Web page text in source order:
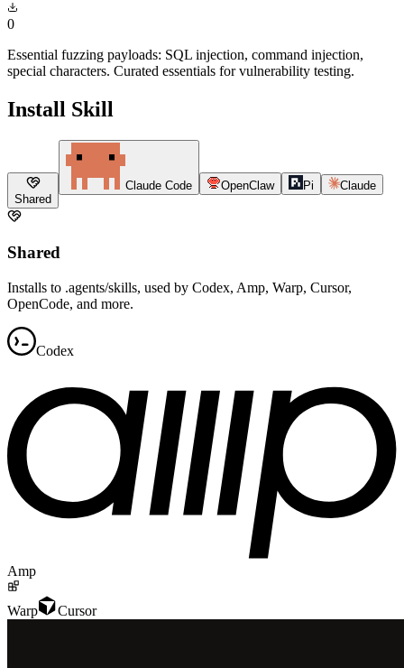
0
Essential fuzzing payloads: SQL injection, command injection,
special characters. Curated essentials for vulnerability testing.
Install Skill
Shared
Claude Code OpenClaw Pi Claude
Shared
Installs to .agents/skills, used by Codex, Amp, Warp, Cursor,
OpenCode, and more.
Codex
Amp
Warp Cursor